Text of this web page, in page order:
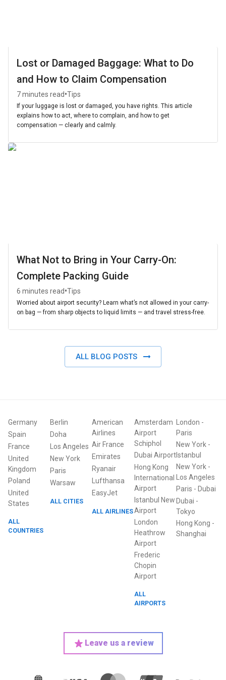
Lost or Damaged Baggage: What to Do
and How to Claim Compensation
7 minutes read•Tips
If your luggage is lost or damaged, you have rights. This article
explains how to act, where to complain, and how to get
compensation — clearly and calmly.
What Not to Bring in Your Carry-On:
Complete Packing Guide
6 minutes read•Tips
Worried about airport security? Learn what’s not allowed in your carry-
on bag — from sharp objects to liquid limits — and travel stress-free.
ALL BLOG POSTS
Germany
Spain
France
United
Kingdom
Poland
United
States
ALL
COUNTRIES
Berlin
Doha
Los Angeles
New York
Paris
Warsaw
ALL CITIES
American
Airlines
Air France
Emirates
Ryanair
Lufthansa
EasyJet
ALL AIRLINES
Amsterdam
Airport
Schiphol
Dubai Airport
Hong Kong
International
Airport
Istanbul New
Airport
London
Heathrow
Airport
Frederic
Chopin
Airport
ALL
AIRPORTS
London -
Paris
New York-
Istanbul
New York-
Los Angeles
Paris - Dubai
Dubai -
Tokyo
Hong Kong -
Shanghai
Leave us a review